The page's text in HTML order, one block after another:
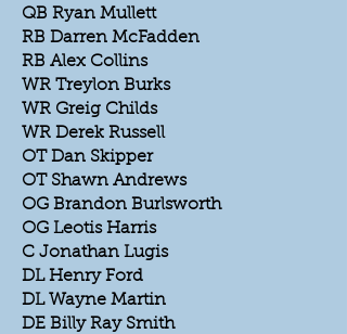
QB Ryan Mullett
RB Darren McFadden
RB Alex Collins
WR Treylon Burks
WR Greig Childs
WR Derek Russell
OT Dan Skipper
OT Shawn Andrews
OG Brandon Burlsworth
OG Leotis Harris
C Jonathan Lugis
DL Henry Ford
DL Wayne Martin
DE Billy Ray Smith